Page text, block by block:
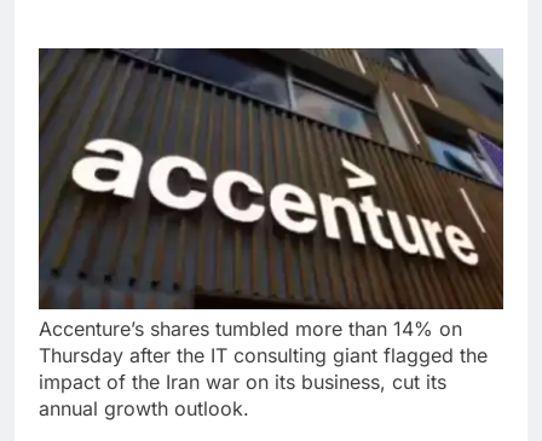
Accenture’s shares tumbled more than 14% on
Thursday after the IT consulting giant flagged the
impact of the Iran war on its business, cut its
annual growth outlook.